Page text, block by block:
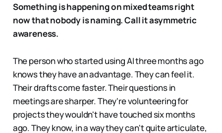
Something is happening on mixed teams right
now that nobody is naming. Call it asymmetric
awareness.
The person who started using AI three months ago
knows they have an advantage. They can feel it.
Their drafts come faster. Their questions in
meetings are sharper. They're volunteering for
projects they wouldn't have touched six months
ago. They know, in a way they can't quite articulate,